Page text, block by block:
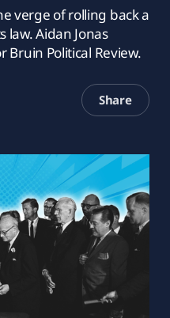
verge of rolling back a
Aidan Jonas
Bruin Political Review.
Share